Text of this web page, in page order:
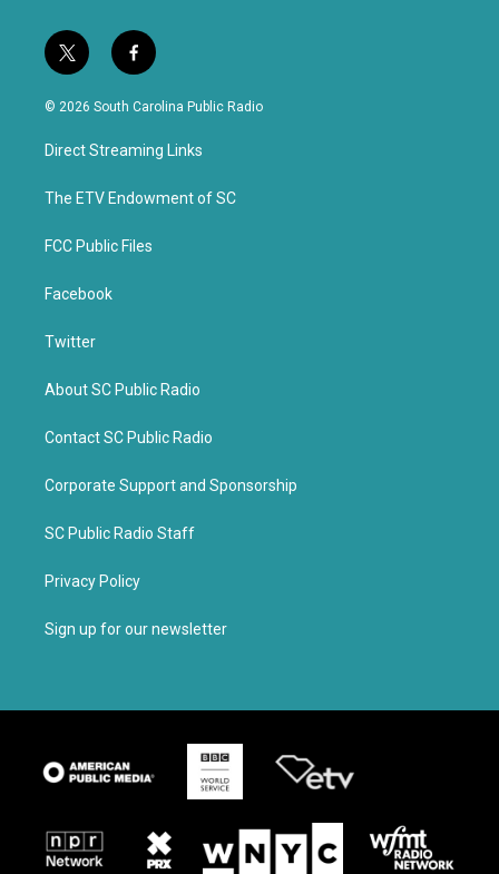
t
w
i
t
e
f
a
c
b
o
k
© 2026 South Carolina Public Radio
Direct Streaming Links
The ETV Endowment of SC
FCC Public Files
Facebook
Twitter
About SC Public Radio
Contact SC Public Radio
Corporate Support and Sponsorship
SC Public Radio Staff
Privacy Policy
Sign up for our newsletter